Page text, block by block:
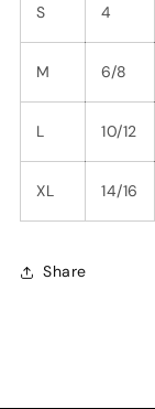
S 4
M 6/8
L 10/12
XL 14/16
Share